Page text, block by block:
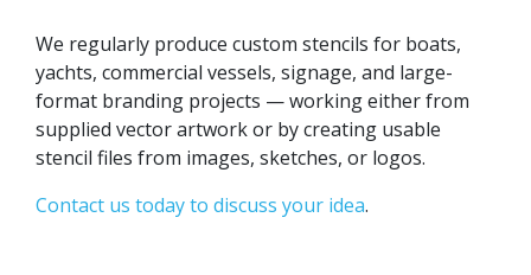
We regularly produce custom stencils for boats,
yachts, commercial vessels, signage, and large-
format branding projects — working either from
supplied vector artwork or by creating usable
stencil files from images, sketches, or logos.
Contact us today to discuss your idea.